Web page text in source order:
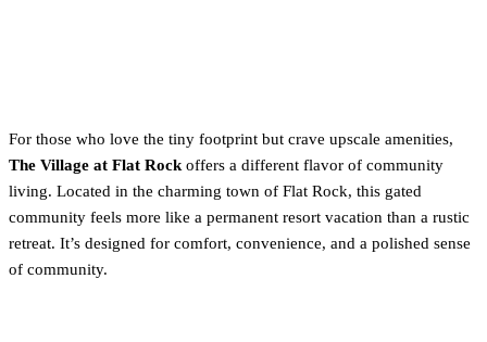
For those who love the tiny footprint but crave upscale amenities,
The Village at Flat Rockoffers a different flavor of community
living. Located in the charming town of Flat Rock, this gated
community feels more like a permanent resort vacation than a rustic
retreat. It’s designed for comfort, convenience, and a polished sense
of community.